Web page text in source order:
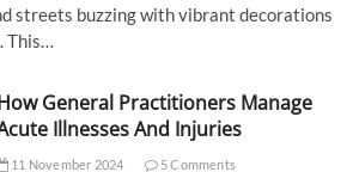
streets buzzing with vibrant decorations
This…
General Practitioners Manage
Illnesses And Injuries
11 November 2024 5 Comments